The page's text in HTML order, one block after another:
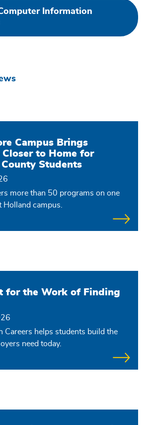
Information
Campus Brings
Closer to Home for
Students
more than 50 programs on one
Holland campus.
for the Work of Finding
Careers helps students build the
need today.